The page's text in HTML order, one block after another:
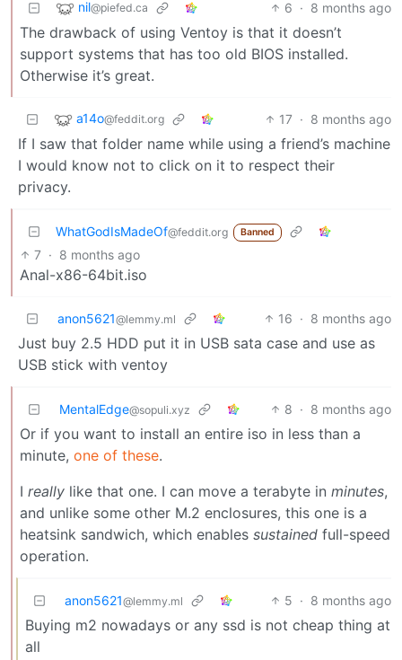
nil@piefed.ca 6 · 8 months ago
The drawback of using Ventoy is that it doesn’t
support systems that has too old BIOS installed.
Otherwise it’s great.
a14o@feddit.org 17 · 8 months ago
If I saw that folder name while using a friend’s machine
I would know not to click on it to respect their
privacy.
WhatGodIsMadeOf@feddit.org Banned
7 · 8 months ago
Anal-x86-64bit.iso
anon5621@lemmy.ml 16 · 8 months ago
Just buy 2.5 HDD put it in USB sata case and use as
USB stick with ventoy
MentalEdge@sopuli.xyz 8 · 8 months ago
Or if you want to install an entire iso in less than a
minute, one of these.
I really like that one. I can move a terabyte in minutes,
and unlike some other M.2 enclosures, this one is a
heatsink sandwich, which enables sustained full-speed
operation.
anon5621@lemmy.ml 5 · 8 months ago
Buying m2 nowadays or any ssd is not cheap thing at
all